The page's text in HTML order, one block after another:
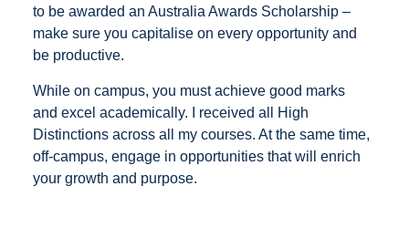
to be awarded an Australia Awards Scholarship –
make sure you capitalise on every opportunity and
be productive.
While on campus, you must achieve good marks
and excel academically. I received all High
Distinctions across all my courses. At the same time,
off-campus, engage in opportunities that will enrich
your growth and purpose.